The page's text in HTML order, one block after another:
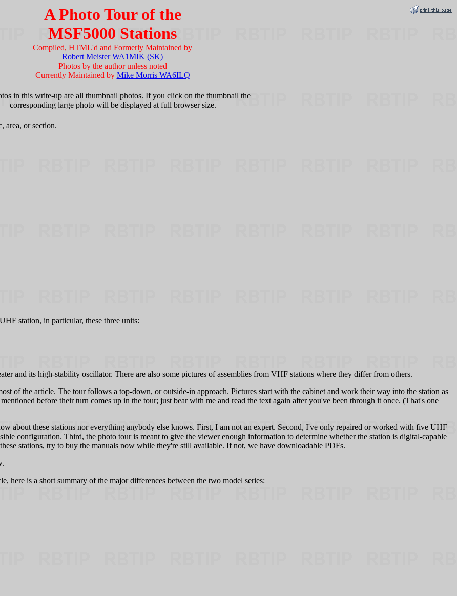
A Photo Tour of the
MSF5000 Stations
Compiled, HTML'd and Formerly Maintained by
Robert Meister WA1MIK (SK)
Photos by the author unless noted
Currently Maintained by Mike Morris WA6ILQ
in this write-up are all thumbnail photos. If you click on the thumbnail the
corresponding large photo will be displayed at full browser size.
area, or section.
station, in particular, these three units:
and its high-stability oscillator. There are also some pictures of assemblies from VHF stations where they differ from others.
of the article. The tour follows a top-down, or outside-in approach. Pictures start with the cabinet and work their way into the station as
before their turn comes up in the tour; just bear with me and read the text again after you've been through it once. (That's one
about these stations nor everything anybody else knows. First, I am not an expert. Second, I've only repaired or worked with five UHF
configuration. Third, the photo tour is meant to give the viewer enough information to determine whether the station is digital-capable
stations, try to buy the manuals now while they're still available. If not, we have downloadable PDFs.
here is a short summary of the major differences between the two model series: